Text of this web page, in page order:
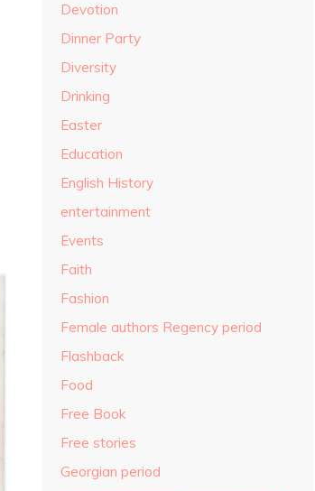
Devotion
Dinner Party
Diversity
Drinking
Easter
Education
English History
entertainment
Events
Faith
Fashion
Female authors Regency period
Flashback
Food
Free Book
Free stories
Georgian period